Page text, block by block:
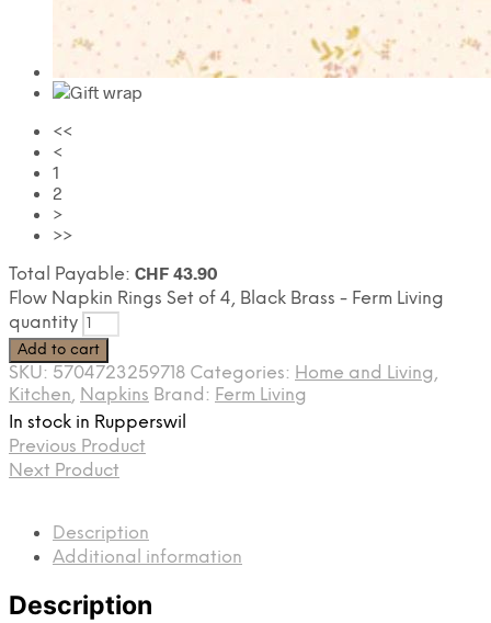
<<
<
1
2
>
>>
Total Payable: CHF 43.90
Flow Napkin Rings Set of 4, Black Brass - Ferm Living
quantity
Add to cart
SKU: 5704723259718 Categories: Home and Living,
Kitchen, Napkins Brand: Ferm Living
In stock in Rupperswil
Previous Product
Next Product
Description
Additional information
Description